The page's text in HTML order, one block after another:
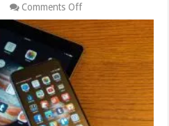
Comments Offon
The
IO
Transfer
4
Management
Tool
for
IPhone
and
IPad